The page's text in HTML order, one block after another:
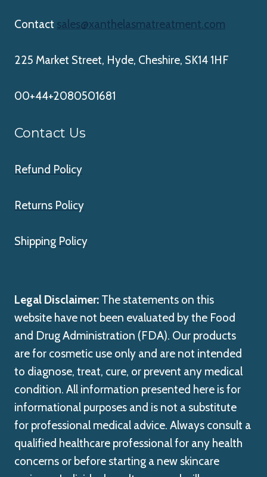
Contact sales@xanthelasmatreatment.com
225 Market Street, Hyde, Cheshire, SK14 1HF
00+44+2080501681
Contact Us
Refund Policy
Returns Policy
Shipping Policy
Legal Disclaimer: The statements on this
website have not been evaluated by the Food
and Drug Administration (FDA). Our products
are for cosmetic use only and are not intended
to diagnose, treat, cure, or prevent any medical
condition. All information presented here is for
informational purposes and is not a substitute
for professional medical advice. Always consult a
qualified healthcare professional for any health
concerns or before starting a new skincare